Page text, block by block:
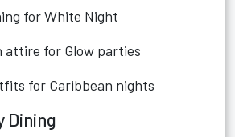
for White Night
attire for Glow parties
for Caribbean nights
Dining